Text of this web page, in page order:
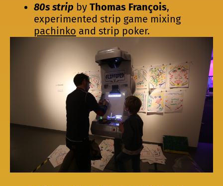
80s strip by Thomas François,
experimented strip game mixing
pachinko and strip poker.